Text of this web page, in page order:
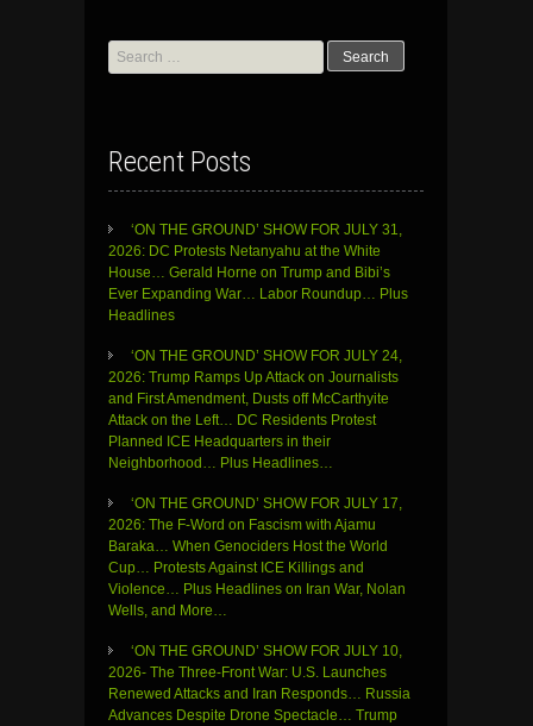
Search
for:
Recent Posts
‘ON THE GROUND’ SHOW FOR JULY 31,
2026: DC Protests Netanyahu at the White
House… Gerald Horne on Trump and Bibi’s
Ever Expanding War… Labor Roundup… Plus
Headlines
‘ON THE GROUND’ SHOW FOR JULY 24,
2026: Trump Ramps Up Attack on Journalists
and First Amendment, Dusts off McCarthyite
Attack on the Left… DC Residents Protest
Planned ICE Headquarters in their
Neighborhood… Plus Headlines…
‘ON THE GROUND’ SHOW FOR JULY 17,
2026: The F-Word on Fascism with Ajamu
Baraka… When Genociders Host the World
Cup… Protests Against ICE Killings and
Violence… Plus Headlines on Iran War, Nolan
Wells, and More…
‘ON THE GROUND’ SHOW FOR JULY 10,
2026- The Three-Front War: U.S. Launches
Renewed Attacks and Iran Responds… Russia
Advances Despite Drone Spectacle… Trump